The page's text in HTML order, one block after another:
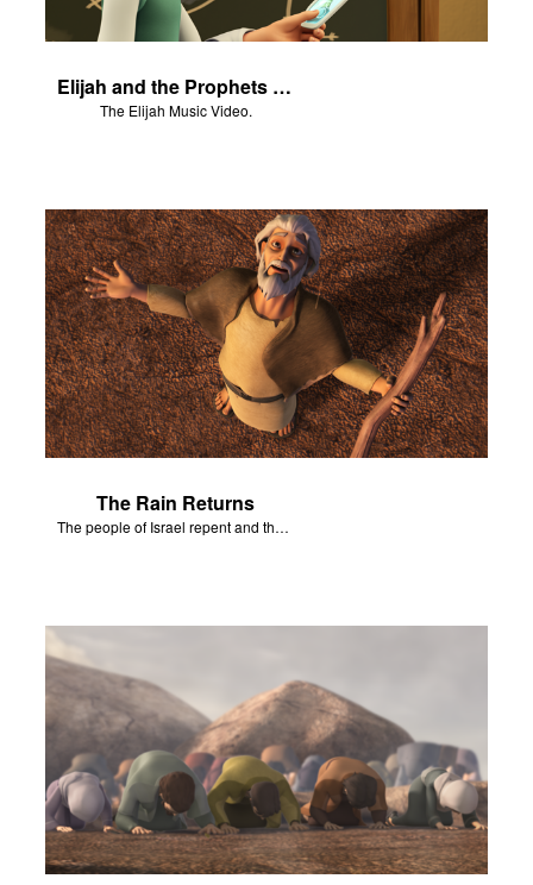
Elijah and the Prophets of Baal - Salvation Poem
The Elijah Music Video.
The Rain Returns
The people of Israel repent and the skies begin to rain.